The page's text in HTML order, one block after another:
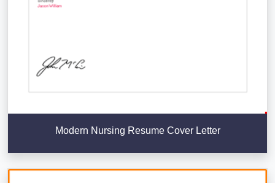
Modern Nursing Resume Cover Letter